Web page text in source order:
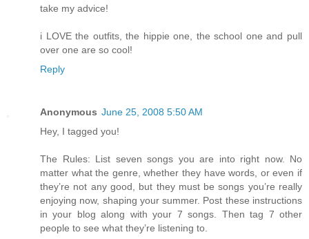
take my advice!
i LOVE the outfits, the hippie one, the school one and pull
over one are so cool!
Reply
Anonymous June 25, 2008 5:50 AM
Hey, I tagged you!
The Rules: List seven songs you are into right now. No
matter what the genre, whether they have words, or even if
they’re not any good, but they must be songs you’re really
enjoying now, shaping your summer. Post these instructions
in your blog along with your 7 songs. Then tag 7 other
people to see what they’re listening to.